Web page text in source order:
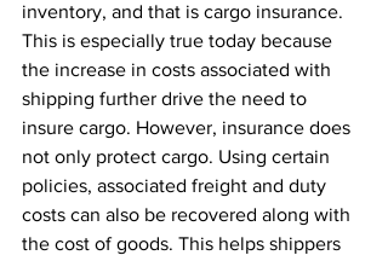
inventory, and that is cargo insurance.
This is especially true today because
the increase in costs associated with
shipping further drive the need to
insure cargo. However, insurance does
not only protect cargo. Using certain
policies, associated freight and duty
costs can also be recovered along with
the cost of goods. This helps shippers